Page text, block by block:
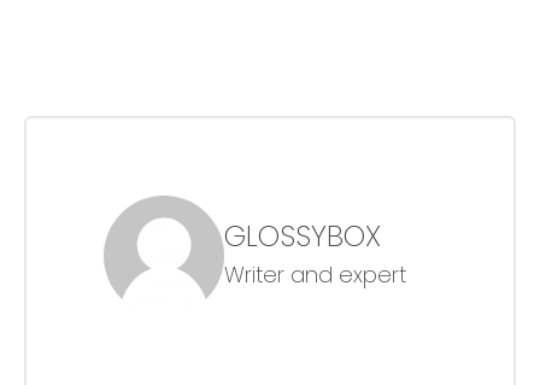
GLOSSYBOX
Writer and expert